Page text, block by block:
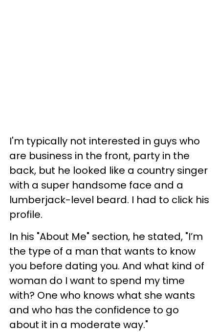
I'm typically not interested in guys who
are business in the front, party in the
back, but he looked like a country singer
with a super handsome face and a
lumberjack-level beard. I had to click his
profile.
In his "About Me" section, he stated, "I’m
the type of a man that wants to know
you before dating you. And what kind of
woman do I want to spend my time
with? One who knows what she wants
and who has the confidence to go
about it in a moderate way."